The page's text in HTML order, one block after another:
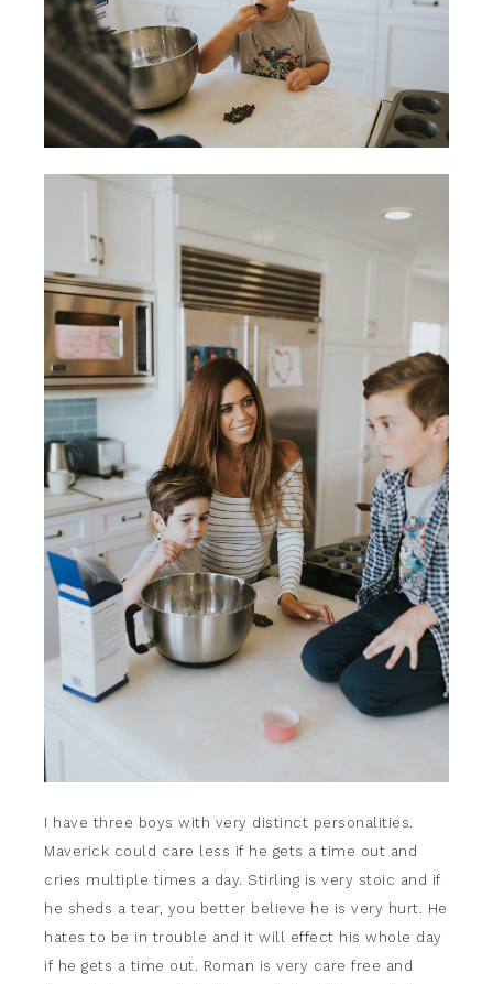
I have three boys with very distinct personalities.
Maverick could care less if he gets a time out and
cries multiple times a day. Stirling is very stoic and if
he sheds a tear, you better believe he is very hurt. He
hates to be in trouble and it will effect his whole day
if he gets a time out. Roman is very care free and